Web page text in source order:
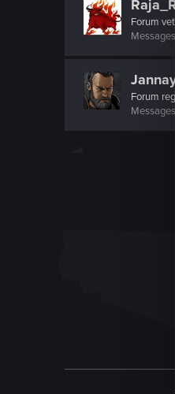
Forum
Messages
Jannay
Forum
Messages